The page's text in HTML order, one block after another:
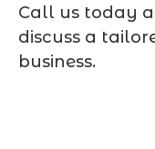
Call us today
discuss a
business.